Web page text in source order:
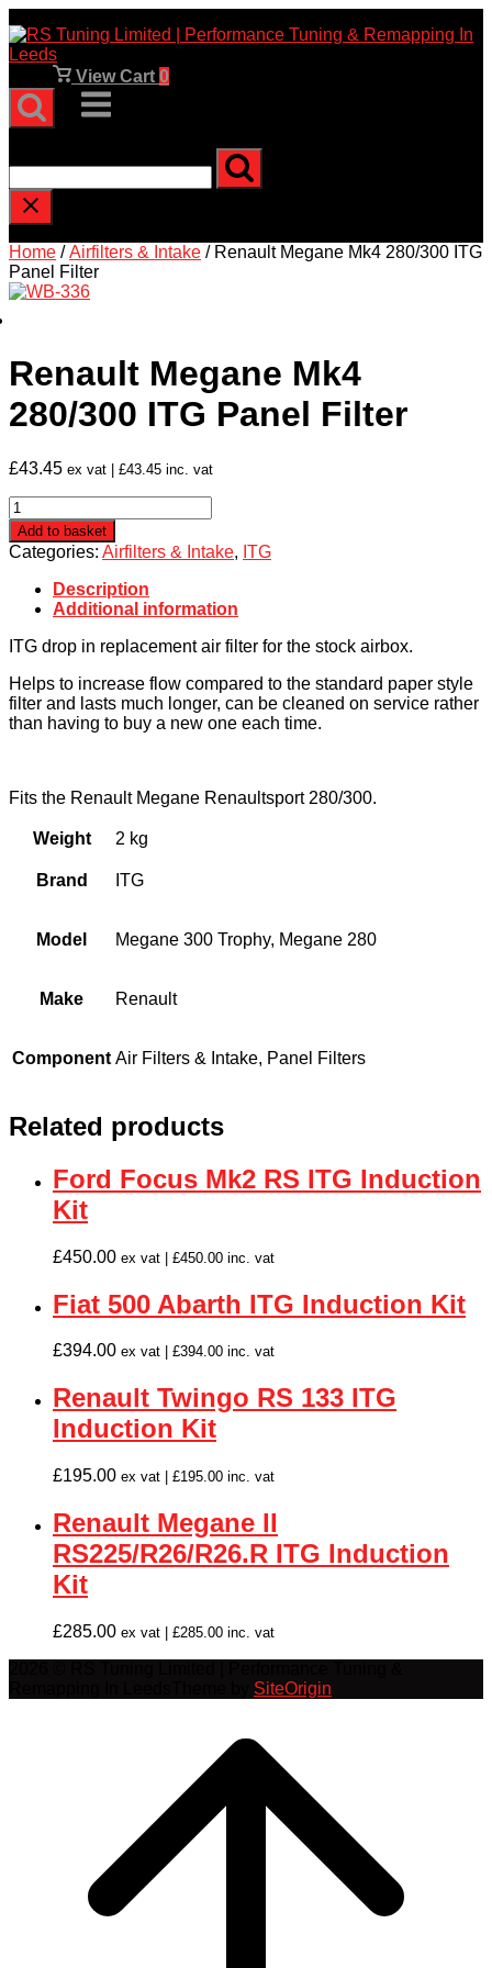
to
content
View
shopping
cart
View Cart 0
Menu
Home /Airfilters & Intake / Renault Megane Mk4 280/300 ITG
Panel Filter
Renault Megane Mk4
280/300 ITG Panel Filter
£43.45 ex vat | £43.45 inc. vat
Renault
Megane
Mk4
280/300
ITG
Panel
quantity
Add to basket
Categories: Airfilters & Intake, ITG
Description
Additional information
ITG drop in replacement air filter for the stock airbox.
Helps to increase flow compared to the standard paper style
filter and lasts much longer, can be cleaned on service rather
than having to buy a new one each time.
Fits the Renault Megane Renaultsport 280/300.
Weight 2 kg
Brand ITG
Model Megane 300 Trophy, Megane 280
Make Renault
Component Air Filters & Intake, Panel Filters
Related products
Ford Focus Mk2 RS ITG Induction
Kit
£450.00 ex vat | £450.00 inc. vat
Fiat 500 Abarth ITG Induction Kit
£394.00 ex vat | £394.00 inc. vat
Renault Twingo RS 133 ITG
Induction Kit
£195.00 ex vat | £195.00 inc. vat
Renault Megane II
RS225/R26/R26.R ITG Induction
Kit
£285.00 ex vat | £285.00 inc. vat
SiteOrigin